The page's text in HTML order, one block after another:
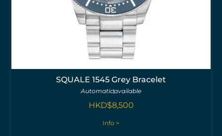
SQUALE 1545 Grey Bracelet
Automaticavailable
HKD$8,500
Info >